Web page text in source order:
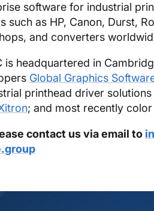
software for industrial
such as HP, Canon, Durst,
and converters
is headquartered in
Global Graphics
printhead driver
; and most recently
contact us via email to